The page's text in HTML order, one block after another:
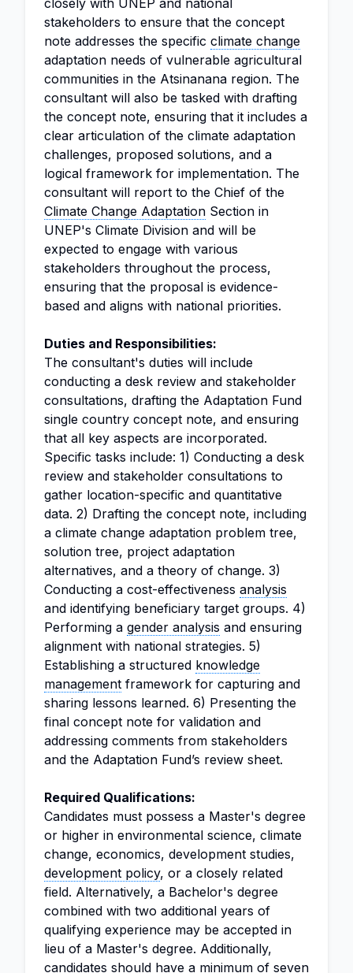
closely with UNEP and national
stakeholders to ensure that the concept
note addresses the specific climate change
adaptation needs of vulnerable agricultural
communities in the Atsinanana region. The
consultant will also be tasked with drafting
the concept note, ensuring that it includes a
clear articulation of the climate adaptation
challenges, proposed solutions, and a
logical framework for implementation. The
consultant will report to the Chief of the
Climate Change Adaptation Section in
UNEP's Climate Division and will be
expected to engage with various
stakeholders throughout the process,
ensuring that the proposal is evidence-
based and aligns with national priorities.
Duties and Responsibilities:
The consultant's duties will include
conducting a desk review and stakeholder
consultations, drafting the Adaptation Fund
single country concept note, and ensuring
that all key aspects are incorporated.
Specific tasks include: 1) Conducting a desk
review and stakeholder consultations to
gather location-specific and quantitative
data. 2) Drafting the concept note, including
a climate change adaptation problem tree,
solution tree, project adaptation
alternatives, and a theory of change. 3)
Conducting a cost-effectiveness analysis
and identifying beneficiary target groups. 4)
Performing a gender analysis and ensuring
alignment with national strategies. 5)
Establishing a structured knowledge
management framework for capturing and
sharing lessons learned. 6) Presenting the
final concept note for validation and
addressing comments from stakeholders
and the Adaptation Fund’s review sheet.
Required Qualifications:
Candidates must possess a Master's degree
or higher in environmental science, climate
change, economics, development studies,
development policy, or a closely related
field. Alternatively, a Bachelor's degree
combined with two additional years of
qualifying experience may be accepted in
lieu of a Master's degree. Additionally,
candidates should have a minimum of seven